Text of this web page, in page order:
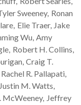
Sweeney Ronan
Elie Traer Jake
Wu Amy
Robert H.Collins
Craig T.
Rachel R. Pallapati
Justin M.Watts
McWeeney Jeffrey